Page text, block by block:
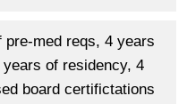
pre-med reqs, 4 years
of residency, 4
board certifictations